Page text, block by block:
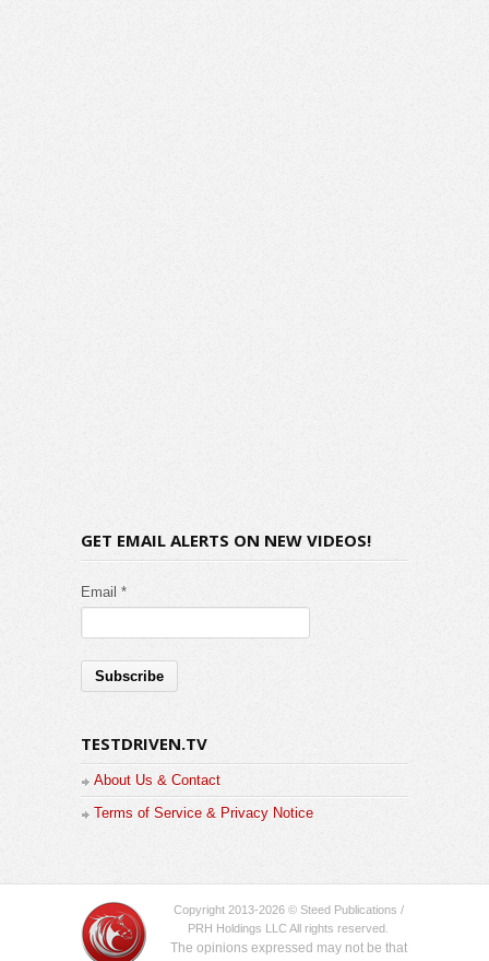
GET EMAIL ALERTS ON NEW VIDEOS!
Email *
TESTDRIVEN.TV
About Us & Contact
Terms of Service & Privacy Notice
Copyright 2013-2026 © Steed Publications /
PRH Holdings LLC All rights reserved.
The opinions expressed may not be that